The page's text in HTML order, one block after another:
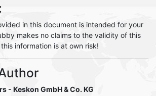
in this document is intended for your
makes no claims to the validity of this
information is at own risk!
- Keskon GmbH & Co. KG